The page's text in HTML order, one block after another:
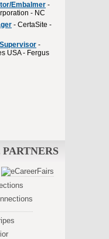
Embalmer -
- NC
- CertaSite -
-
USA - Fergus
PARTNERS